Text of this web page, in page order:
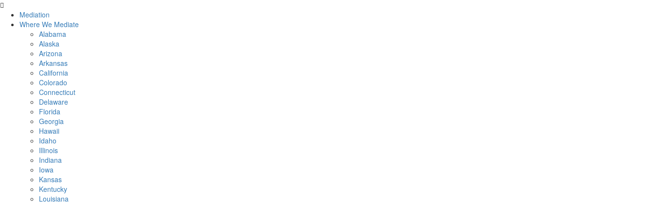
Mediation
Where We Mediate
Alabama
Alaska
Arizona
Arkansas
California
Colorado
Connecticut
Delaware
Florida
Georgia
Hawaii
Idaho
Illinois
Indiana
Iowa
Kansas
Kentucky
Louisiana